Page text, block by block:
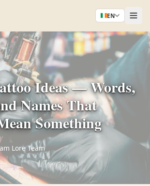
EN
Ideas — Words,
Names That
Something
Lore Team